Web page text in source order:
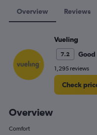
Overview Reviews
Vueling
7.2 Good
1,295 reviews
Check
Overview
Comfort